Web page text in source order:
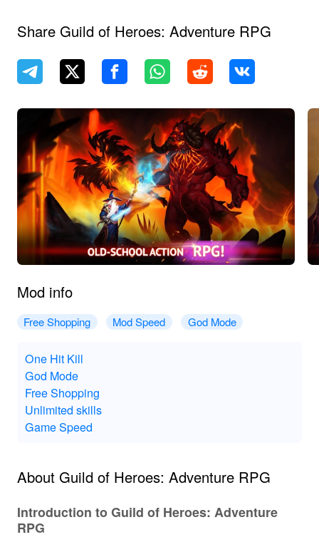
Share Guild of Heroes: Adventure RPG
Mod info
Free Shopping Mod Speed God Mode
One Hit Kill
God Mode
Free Shopping
Unlimited skills
Game Speed
About Guild of Heroes: Adventure RPG
Introduction to Guild of Heroes: Adventure
RPG